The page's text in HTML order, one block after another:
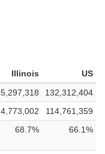
Illinois
US
5,297,318
132,312,404
4,773,002
114,761,359
68.7% 66.1%